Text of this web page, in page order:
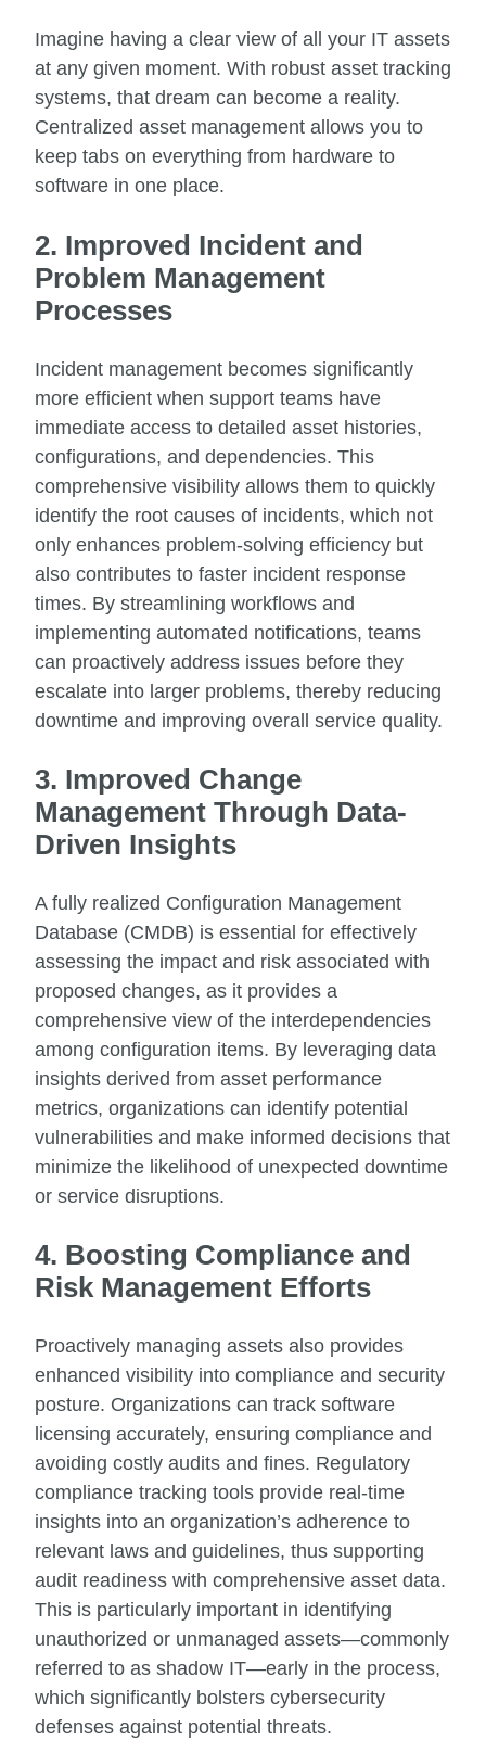
Imagine having a clear view of all your IT assets
at any given moment. With robust asset tracking
systems, that dream can become a reality.
Centralized asset management allows you to
keep tabs on everything from hardware to
software in one place.
2. Improved Incident and
Problem Management
Processes
Incident management becomes significantly
more efficient when support teams have
immediate access to detailed asset histories,
configurations, and dependencies. This
comprehensive visibility allows them to quickly
identify the root causes of incidents, which not
only enhances problem-solving efficiency but
also contributes to faster incident response
times. By streamlining workflows and
implementing automated notifications, teams
can proactively address issues before they
escalate into larger problems, thereby reducing
downtime and improving overall service quality.
3. Improved Change
Management Through Data-
Driven Insights
A fully realized Configuration Management
Database (CMDB) is essential for effectively
assessing the impact and risk associated with
proposed changes, as it provides a
comprehensive view of the interdependencies
among configuration items. By leveraging data
insights derived from asset performance
metrics, organizations can identify potential
vulnerabilities and make informed decisions that
minimize the likelihood of unexpected downtime
or service disruptions.
4. Boosting Compliance and
Risk Management Efforts
Proactively managing assets also provides
enhanced visibility into compliance and security
posture. Organizations can track software
licensing accurately, ensuring compliance and
avoiding costly audits and fines. Regulatory
compliance tracking tools provide real-time
insights into an organization’s adherence to
relevant laws and guidelines, thus supporting
audit readiness with comprehensive asset data.
This is particularly important in identifying
unauthorized or unmanaged assets—commonly
referred to as shadow IT—early in the process,
which significantly bolsters cybersecurity
defenses against potential threats.